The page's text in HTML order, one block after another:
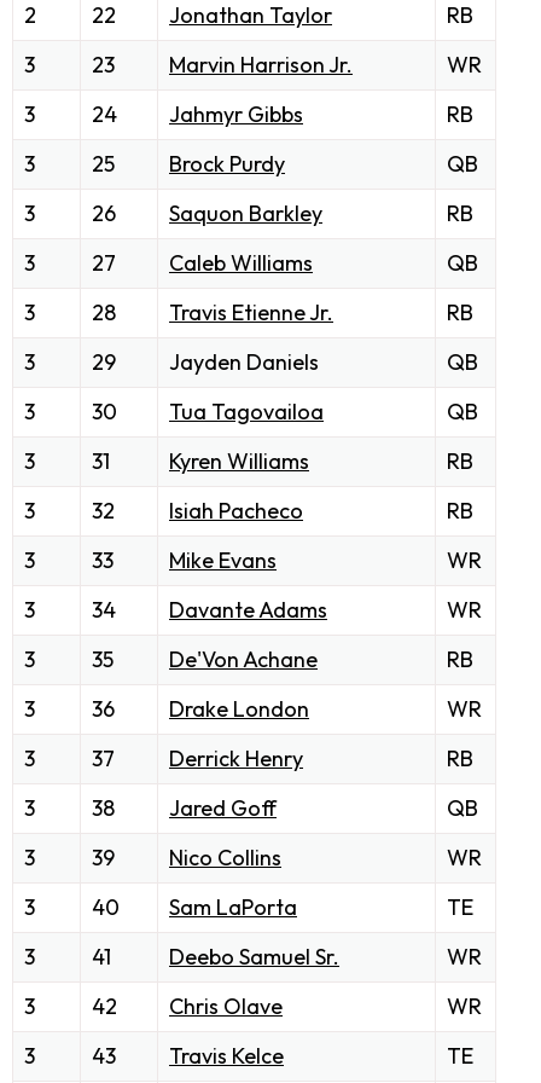
2
22 Jonathan Taylor
RB
3
23 Marvin Harrison Jr.
WR
3
24 Jahmyr Gibbs
RB
3
25 Brock Purdy
QB
3
26 Saquon Barkley
RB
3
27 Caleb Williams
QB
3
28 Travis Etienne Jr.
RB
3
29 Jayden Daniels
QB
3
30 Tua Tagovailoa
QB
3
31 Kyren Williams
RB
3
32 Isiah Pacheco
RB
3
33 Mike Evans
WR
3
34 Davante Adams
WR
3
35 De'Von Achane
RB
3
36 Drake London
WR
3
37 Derrick Henry
RB
3
38 Jared Goff
QB
3
39 Nico Collins
WR
3
40 Sam LaPorta
TE
3
41 Deebo Samuel Sr.
WR
3
42 Chris Olave
WR
3
43 Travis Kelce
TE